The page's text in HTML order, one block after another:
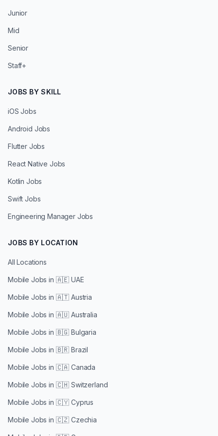
Junior
Mid
Senior
Staff+
JOBS BY SKILL
iOS Jobs
Android Jobs
Flutter Jobs
React Native Jobs
Kotlin Jobs
Swift Jobs
Engineering Manager Jobs
JOBS BY LOCATION
All Locations
Mobile Jobs in 🇦🇪 UAE
Mobile Jobs in 🇦🇹 Austria
Mobile Jobs in 🇦🇺 Australia
Mobile Jobs in 🇧🇬 Bulgaria
Mobile Jobs in 🇧🇷 Brazil
Mobile Jobs in 🇨🇦 Canada
Mobile Jobs in 🇨🇭 Switzerland
Mobile Jobs in 🇨🇾 Cyprus
Mobile Jobs in 🇨🇿 Czechia